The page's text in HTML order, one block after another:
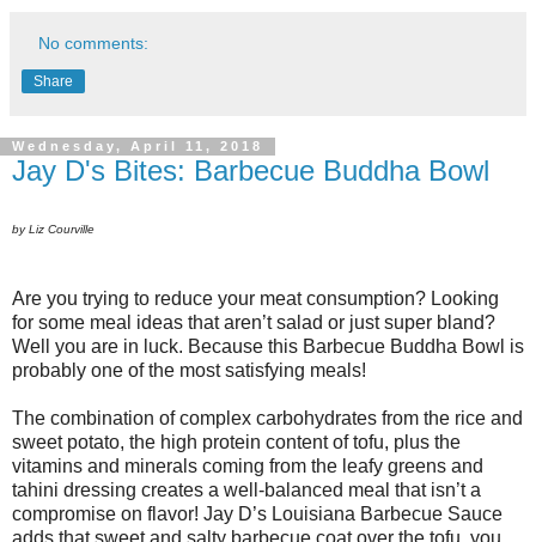
No comments:
Share
Wednesday, April 11, 2018
Jay D's Bites: Barbecue Buddha Bowl
by Liz Courville
Are you trying to reduce your meat consumption? Looking
for some meal ideas that aren’t salad or just super bland?
Well you are in luck. Because this Barbecue Buddha Bowl is
probably one of the most satisfying meals!
The combination of complex carbohydrates from the rice and
sweet potato, the high protein content of tofu, plus the
vitamins and minerals coming from the leafy greens and
tahini dressing creates a well-balanced meal that isn’t a
compromise on flavor! Jay D’s Louisiana Barbecue Sauce